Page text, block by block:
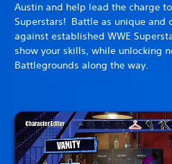
Austin and help lead the charge
Superstars! Battle as unique and
against established WWE
show your skills, while unlocking
Battlegrounds along the way.